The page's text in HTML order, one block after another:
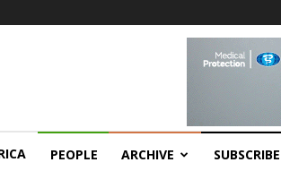
PEOPLE ARCHIVE SUBSCRIBE